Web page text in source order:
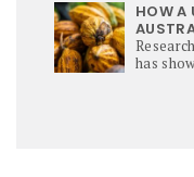
HOW A
has